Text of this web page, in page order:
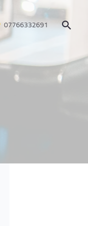
07766332691